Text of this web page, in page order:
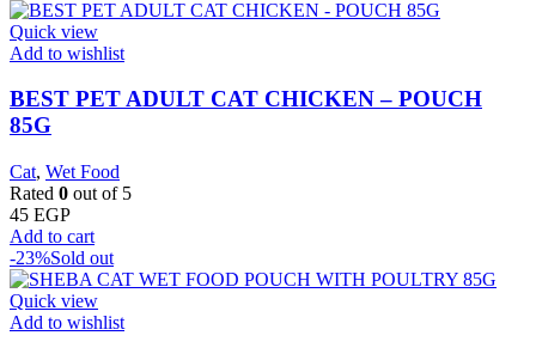
Quick view
Add to wishlist
BEST PET ADULT CAT CHICKEN – POUCH
85G
Cat, Wet Food
Rated 0 out of 5
45 EGP
Add to cart
-23%Sold out
Quick view
Add to wishlist